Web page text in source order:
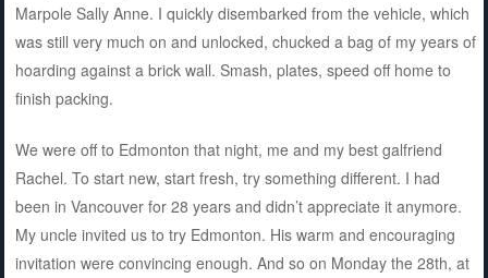
Marpole Sally Anne. I quickly disembarked from the vehicle, which
was still very much on and unlocked, chucked a bag of my years of
hoarding against a brick wall. Smash, plates, speed off home to
finish packing.
We were off to Edmonton that night, me and my best galfriend
Rachel. To start new, start fresh, try something different. I had
been in Vancouver for 28 years and didn’t appreciate it anymore.
My uncle invited us to try Edmonton. His warm and encouraging
invitation were convincing enough. And so on Monday the 28th, at